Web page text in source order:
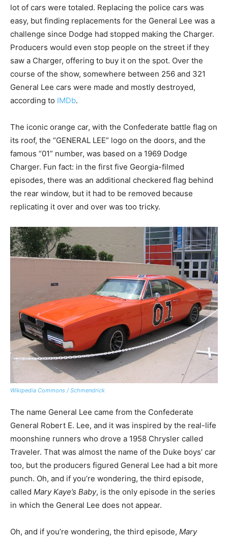
lot of cars were totaled. Replacing the police cars was
easy, but finding replacements for the General Lee was a
challenge since Dodge had stopped making the Charger.
Producers would even stop people on the street if they
saw a Charger, offering to buy it on the spot. Over the
course of the show, somewhere between 256 and 321
General Lee cars were made and mostly destroyed,
according to IMDb.
The iconic orange car, with the Confederate battle flag on
its roof, the “GENERAL LEE” logo on the doors, and the
famous “01” number, was based on a 1969 Dodge
Charger. Fun fact: in the first five Georgia-filmed
episodes, there was an additional checkered flag behind
the rear window, but it had to be removed because
replicating it over and over was too tricky.
Wikipedia Commons / Schmendrick
The name General Lee came from the Confederate
General Robert E. Lee, and it was inspired by the real-life
moonshine runners who drove a 1958 Chrysler called
Traveler. That was almost the name of the Duke boys’ car
too, but the producers figured General Lee had a bit more
punch. Oh, and if you’re wondering, the third episode,
called Mary Kaye’s Baby, is the only episode in the series
in which the General Lee does not appear.
Oh, and if you’re wondering, the third episode, Mary